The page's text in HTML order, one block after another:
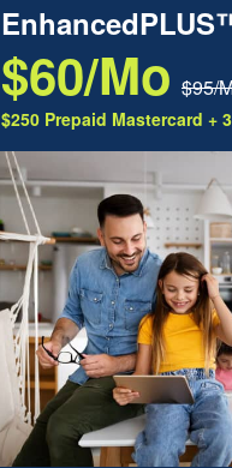
$60/Mo $95/
$250 Prepaid Mastercard +